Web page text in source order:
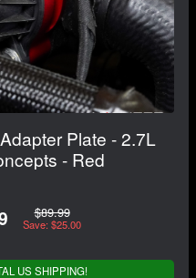
Plate - 2.7L
- Red
$89.99
Save: $25.00
US SHIPPING!